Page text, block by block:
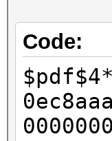
Code: